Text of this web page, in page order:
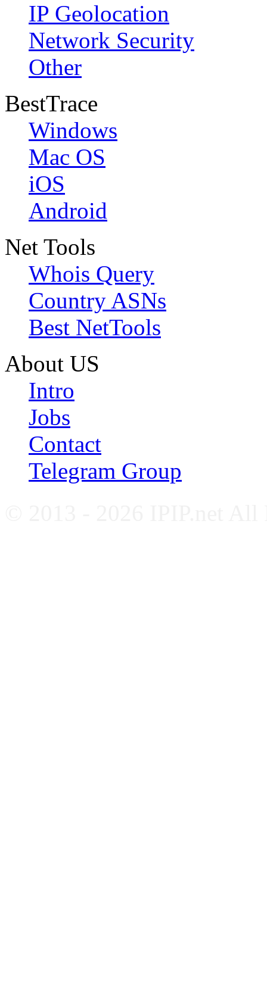
IP Geolocation
Network Security
Other
BestTrace
Windows
Mac OS
iOS
Android
Net Tools
Whois Query
Country ASNs
Best NetTools
About US
Intro
Jobs
Contact
Telegram Group